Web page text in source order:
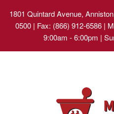
1801 Quintard Avenue,
0500 | Fax: (866) 912-6586 |
9:00am - 6:00pm |